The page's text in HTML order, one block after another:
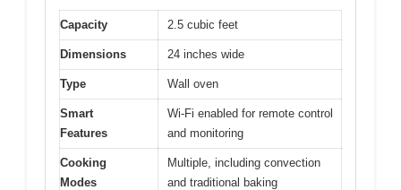
Capacity 2.5 cubic feet
Dimensions 24 inches wide
Type Wall oven
Smart
Features
Wi-Fi enabled for remote control
and monitoring
Cooking
Modes
Multiple, including convection
and traditional baking